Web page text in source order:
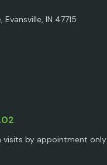
Evansville, IN 47715
visits by appointment only